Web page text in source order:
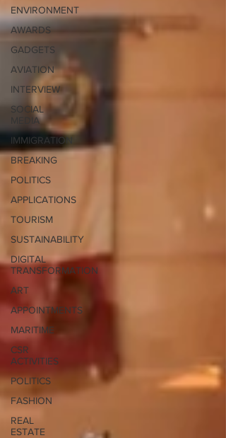
ENVIRONMENT
AWARDS
GADGETS
AVIATION
INTERVIEW
SOCIAL
MEDIA
IMMIGRATION
BREAKING
POLITICS
APPLICATIONS
TOURISM
SUSTAINABILITY
DIGITAL
TRANSFORMATION
ART
APPOINTMENTS
MARITIME
CSR
ACTIVITIES
POLITICS
FASHION
REAL
ESTATE